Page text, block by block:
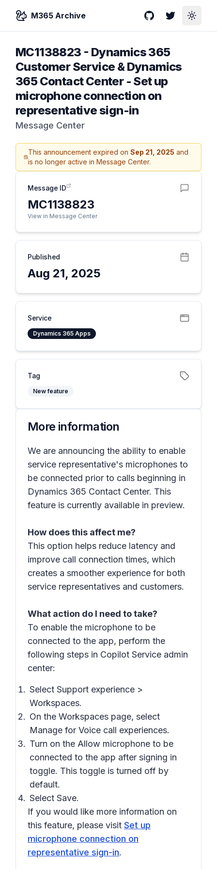
M365 Archive GitHubTwitterToggle
MC1138823 - Dynamics 365
Customer Service & Dynamics
365 Contact Center - Set up
microphone connection on
representative sign-in
Message Center
This announcement expired onSep 21, 2025 and
is no longer active in Message Center.
Message ID
MC1138823
View in Message Center
Published
Aug 21, 2025
Service
Dynamics 365 Apps
Tag
New feature
More information
We are announcing the ability to enable
service representative's microphones to
be connected prior to calls beginning in
Dynamics 365 Contact Center. This
feature is currently available in preview.
How does this affect me?
This option helps reduce latency and
improve call connection times, which
creates a smoother experience for both
service representatives and customers.
What action do I need to take?
To enable the microphone to be
connected to the app, perform the
following steps in Copilot Service admin
center:
Select Support experience >
Workspaces.
On the Workspaces page, select
Manage for Voice call experiences.
Turn on the Allow microphone to be
connected to the app after signing in
toggle. This toggle is turned off by
default.
Select Save.
If you would like more information on
this feature, please visit Set up
microphone connection on
representative sign-in.